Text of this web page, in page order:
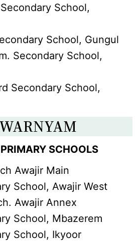
School,
School, Gungul
Secondary School,
Secondary School,
SCHOOLS
Awajir Main
School, Awajir West
Awajir Annex
School, Mbazerem
School, Ikyoor